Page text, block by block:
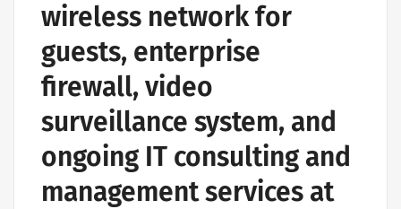
wireless network for
guests, enterprise
firewall, video
surveillance system, and
ongoing IT consulting and
management services at